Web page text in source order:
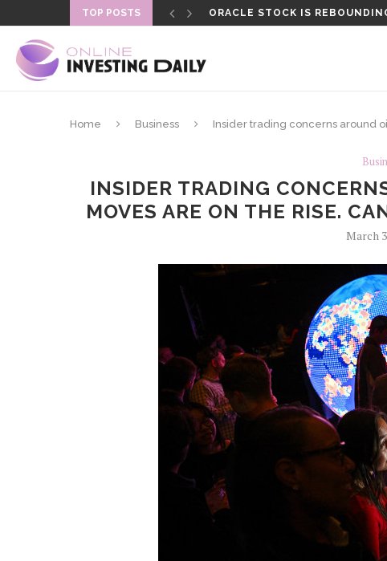
TOP POSTS ORACLE STOCK IS
Home Business Insider trading concerns around
INSIDER TRADING
MOVES ARE ON THE RISE.
March